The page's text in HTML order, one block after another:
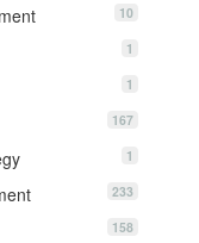
10
1
1
167
1
233
158